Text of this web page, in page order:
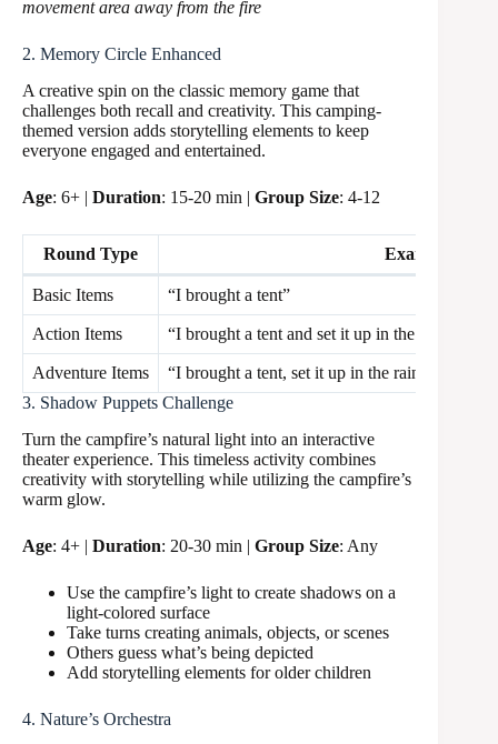
movement area away from the fire
2. Memory Circle Enhanced
A creative spin on the classic memory game that
challenges both recall and creativity. This camping-
themed version adds storytelling elements to keep
everyone engaged and entertained.
Age: 6+ | Duration: 15-20 min | Group Size: 4-12
Round Type Example
Basic Items “I brought a tent”
Action Items “I brought a tent and set it up in the rain”
Adventure Items
“I brought a tent, set it up in the rain, and
3. Shadow Puppets Challenge
Turn the campfire’s natural light into an interactive
theater experience. This timeless activity combines
creativity with storytelling while utilizing the campfire’s
warm glow.
Age: 4+ | Duration: 20-30 min | Group Size: Any
Use the campfire’s light to create shadows on a
light-colored surface
Take turns creating animals, objects, or scenes
Others guess what’s being depicted
Add storytelling elements for older children
4. Nature’s Orchestra